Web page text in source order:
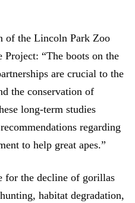
of the Lincoln Park Zoo
Project: “The boots on the
are crucial to the
the conservation of
long-term studies
regarding
to help great apes.”
for the decline of gorillas
habitat degradation,